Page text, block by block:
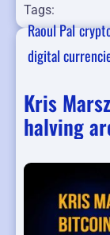
Tags:
Raoul Pal
digital
Kris
halving